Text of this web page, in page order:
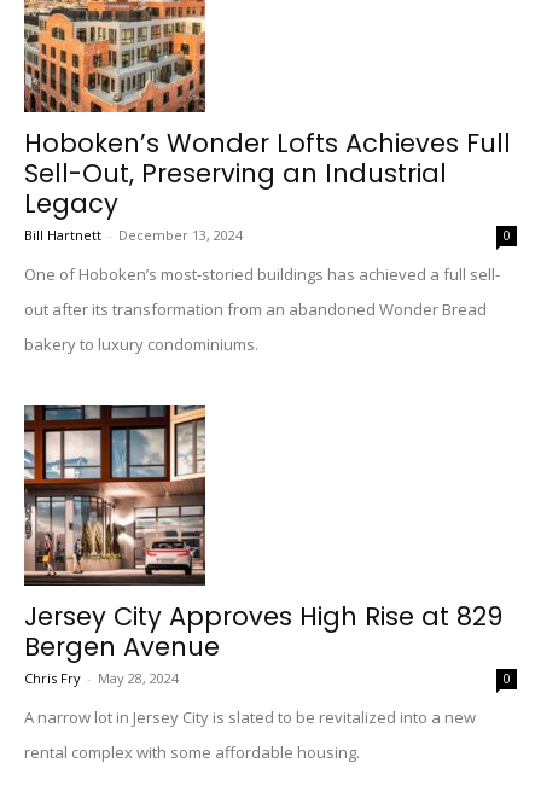
Hoboken’s Wonder Lofts Achieves Full
Sell-Out, Preserving an Industrial
Legacy
Bill Hartnett - December 13, 2024 0
One of Hoboken’s most-storied buildings has achieved a full sell-
out after its transformation from an abandoned Wonder Bread
bakery to luxury condominiums.
Jersey City Approves High Rise at 829
Bergen Avenue
Chris Fry - May 28, 2024 0
A narrow lot in Jersey City is slated to be revitalized into a new
rental complex with some affordable housing.